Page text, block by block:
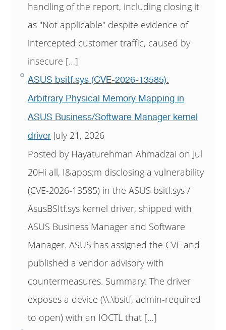
handling of the report, including closing it
as "Not applicable" despite evidence of
intercepted customer traffic, caused by
insecure […]
ASUS bsitf.sys (CVE-2026-13585):
Arbitrary Physical Memory Mapping in
ASUS Business/Software Manager kernel
driver July 21, 2026
Posted by Hayaturehman Ahmadzai on Jul
20Hi all, I&apos;m disclosing a vulnerability
(CVE-2026-13585) in the ASUS bsitf.sys /
AsusBSItf.sys kernel driver, shipped with
ASUS Business Manager and Software
Manager. ASUS has assigned the CVE and
published a vendor advisory with
countermeasures. Summary: The driver
exposes a device (\\.\bsitf, admin-required
to open) with an IOCTL that […]